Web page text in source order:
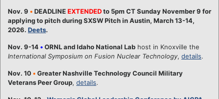
Nov. 9 • DEADLINEEXTENDEDto 5pm CT Sunday November 9 for
applying to pitch during SXSW Pitch in Austin, March 13-14,
2026. Deets.
Nov. 9-14 • ORNL and Idaho National Lab host in Knoxville the
International Symposium on Fusion Nuclear Technology, details.
Nov. 10 • Greater Nashville Technology Council Military
Veterans Peer Group, details.